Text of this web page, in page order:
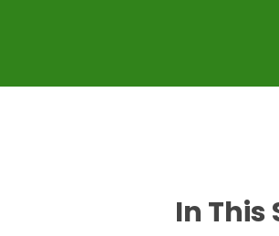
In This